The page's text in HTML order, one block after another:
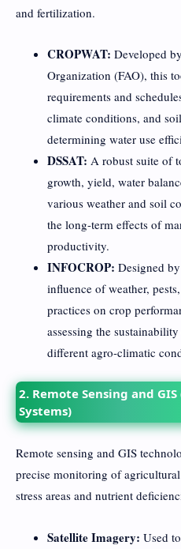
and fertilization.
CROPWAT: Developed
Organization (FAO), this
requirements and
climate conditions, and
determining water use
DSSAT: A robust suite of
growth, yield, water
various weather and soil
the long-term effects of
productivity.
INFOCROP: Designed
influence of weather,
practices on crop
assessing the
different agro-climatic
2. Remote Sensing and
Systems)
Remote sensing and GIS
precise monitoring of
stress areas and nutrient
Satellite Imagery: Used